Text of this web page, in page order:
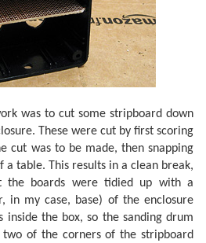
was to cut some stripboard down
These were cut by first scoring
cut was to be made, then snapping
a table. This results in a clean break,
the boards were tidied up with a
in my case, base) of the enclosure
inside the box, so the sanding drum
of the corners of the stripboard